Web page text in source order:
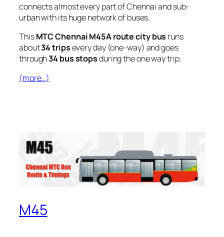
connects almost every part of Chennai and sub-
urban with its huge network of buses.
ThisMTC Chennai M45A route city bus runs
about34 tripsevery day (one-way) and goes
through34 bus stopsduring the one way trip.
(more…)
M45